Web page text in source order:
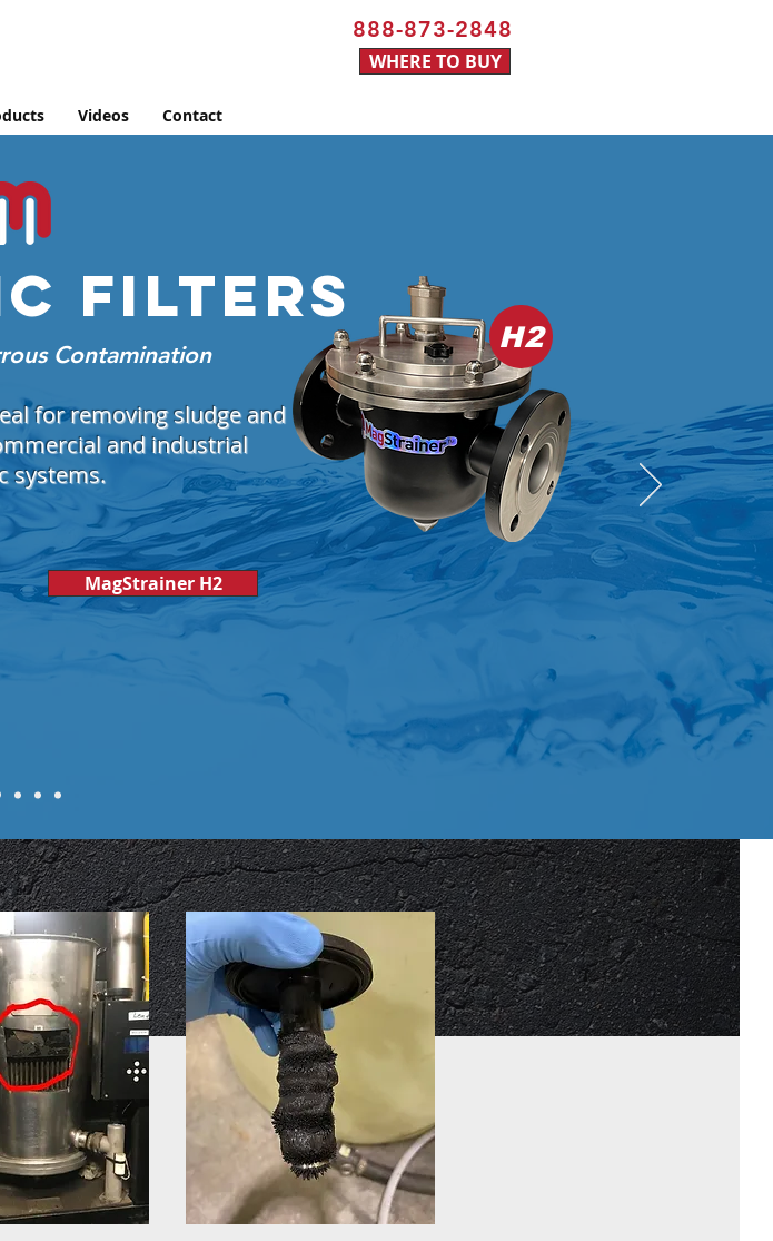
888-873-2848
WHERE TO BUY
Videos Contact
FILTERS
for removing sludge and
and industrial
systems.
Contamination
H2
MagStrainer H2